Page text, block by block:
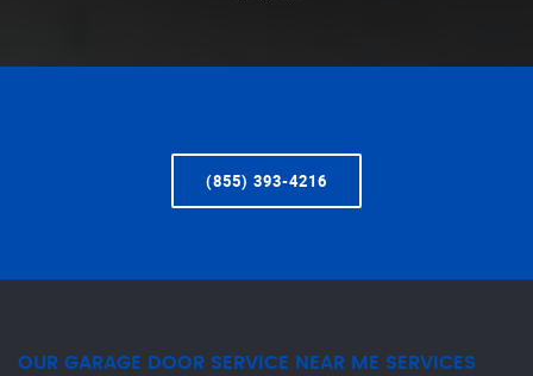
(855) 393-4216
OUR GARAGE DOOR SERVICE NEAR ME SERVICES